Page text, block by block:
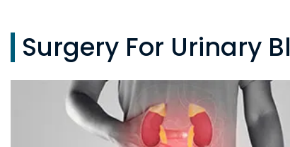
Surgery For Urinary